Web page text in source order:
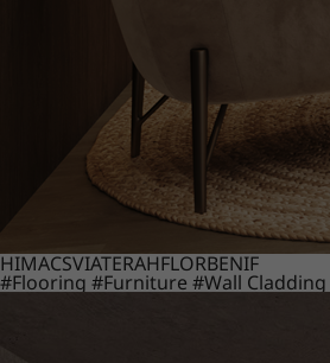
HIMACSVIATERAHFLORBENIF
#Flooring #Furniture #Wall Cladding